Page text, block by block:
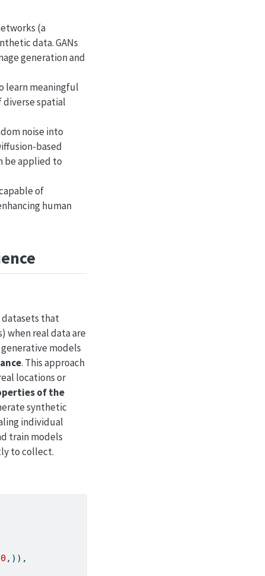
(a
data. GANs
generation and
learn meaningful
spatial
noise into
based
be applied to
of
human
datasets that
when real data are
models
. This approach
locations or
of the
synthetic
individual
train models
to collect.
,)),